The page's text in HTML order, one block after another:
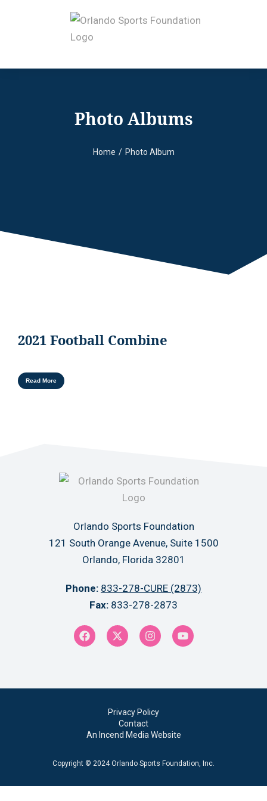
Photo Albums
Home Photo Album
2021 Football Combine
Read More
Orlando Sports Foundation
121 South Orange Avenue, Suite 1500
Orlando, Florida 32801
Phone: 833-278-CURE (2873)
Fax: 833-278-2873
Copyright © 2024 Orlando Sports Foundation, Inc.
Privacy Policy
Contact
An Incend Media Website